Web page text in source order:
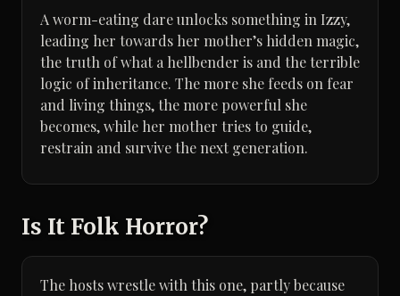
A worm-eating dare unlocks something in Izzy,
leading her towards her mother’s hidden magic,
the truth of what a hellbender is and the terrible
logic of inheritance. The more she feeds on fear
and living things, the more powerful she
becomes, while her mother tries to guide,
restrain and survive the next generation.
Is It Folk Horror?
The hosts wrestle with this one, partly because